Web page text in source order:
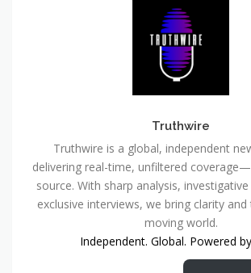
Truthwire
Truthwire is a global, independent
delivering real-time, unfiltered
source. With sharp analysis,
exclusive interviews, we bring clarity
moving world.
Independent. Global. Powered